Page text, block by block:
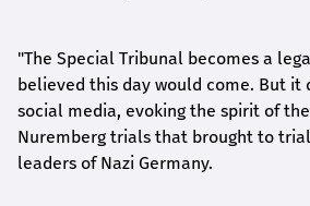
"The Special Tribunal becomes a
believed this day would come. But it
social media, evoking the spirit of
Nuremberg trials that brought to
leaders of Nazi Germany.